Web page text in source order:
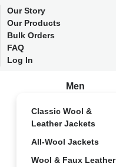
Our Story
Our Products
Bulk Orders
FAQ
Log In
Men
Classic Wool &
Leather Jackets
All-Wool Jackets
Wool & Faux Leather